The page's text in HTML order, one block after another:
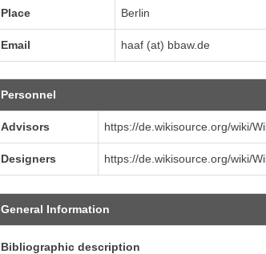
Place Berlin
Email haaf (at) bbaw.de
Personnel
Advisors https://de.wikisource.org/wiki/
Designers https://de.wikisource.org/wiki/
General Information
Bibliographic description